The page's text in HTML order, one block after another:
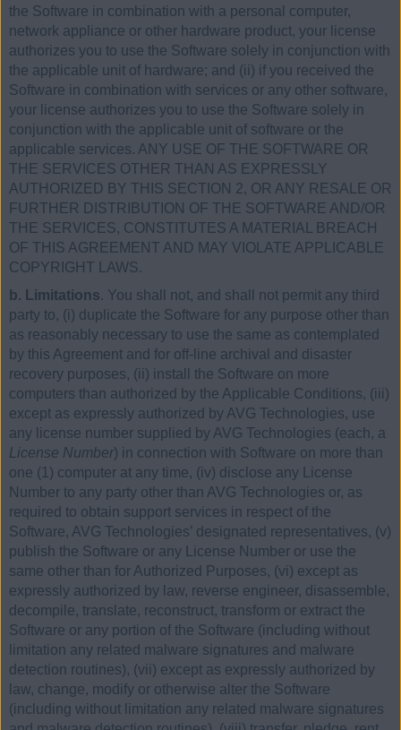
the Software in combination with a personal computer,
network appliance or other hardware product, your license
authorizes you to use the Software solely in conjunction with
the applicable unit of hardware; and (ii) if you received the
Software in combination with services or any other software,
your license authorizes you to use the Software solely in
conjunction with the applicable unit of software or the
applicable services. ANY USE OF THE SOFTWARE OR
THE SERVICES OTHER THAN AS EXPRESSLY
AUTHORIZED BY THIS SECTION 2, OR ANY RESALE OR
FURTHER DISTRIBUTION OF THE SOFTWARE AND/OR
THE SERVICES, CONSTITUTES A MATERIAL BREACH
OF THIS AGREEMENT AND MAY VIOLATE APPLICABLE
COPYRIGHT LAWS.
b. Limitations. You shall not, and shall not permit any third
party to, (i) duplicate the Software for any purpose other than
as reasonably necessary to use the same as contemplated
by this Agreement and for off-line archival and disaster
recovery purposes, (ii) install the Software on more
computers than authorized by the Applicable Conditions, (iii)
except as expressly authorized by AVG Technologies, use
any license number supplied by AVG Technologies (each, a
License Number) in connection with Software on more than
one (1) computer at any time, (iv) disclose any License
Number to any party other than AVG Technologies or, as
required to obtain support services in respect of the
Software, AVG Technologies’ designated representatives, (v)
publish the Software or any License Number or use the
same other than for Authorized Purposes, (vi) except as
expressly authorized by law, reverse engineer, disassemble,
decompile, translate, reconstruct, transform or extract the
Software or any portion of the Software (including without
limitation any related malware signatures and malware
detection routines), (vii) except as expressly authorized by
law, change, modify or otherwise alter the Software
(including without limitation any related malware signatures